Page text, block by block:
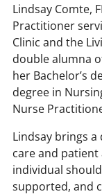
Lindsay Comte,
Practitioner
Clinic and the
double alumna
her Bachelor’s
degree in
Nurse
Lindsay brings
care and patient
individual
supported, and